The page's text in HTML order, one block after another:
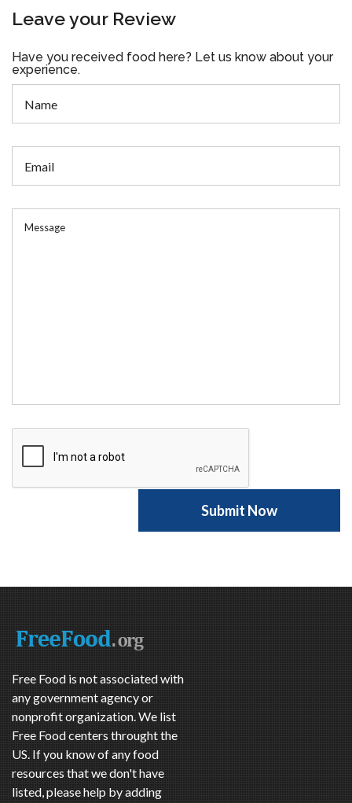
Leave your Review
Have you received food here? Let us know about your
experience.
Free Food is not associated with
any government agency or
nonprofit organization. We list
Free Food centers throught the
US. If you know of any food
resources that we don't have
listed, please help by adding